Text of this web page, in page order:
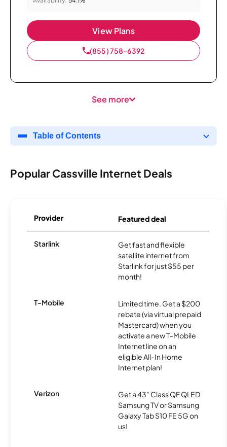
View Plans
(855) 758-6392
See more
Table of Contents
Popular Cassville Internet Deals
Provider Featured deal
Starlink
Get fast and flexible
satellite internet from
Starlink for just $55 per
month!
T-Mobile
Limited time. Get a $200
rebate (via virtual prepaid
Mastercard) when you
activate a new T-Mobile
Internet line on an
eligible All-In Home
Internet plan!
Verizon
Get a 43" Class QF QLED
Samsung TV or Samsung
Galaxy Tab S10 FE 5G on
us!